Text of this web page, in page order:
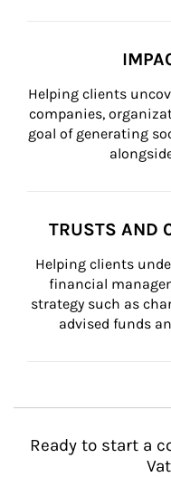
Helping clients
companies,
goal of generating
TRUSTS AND
Helping clients
financial
strategy such as
advised funds
Ready to start a